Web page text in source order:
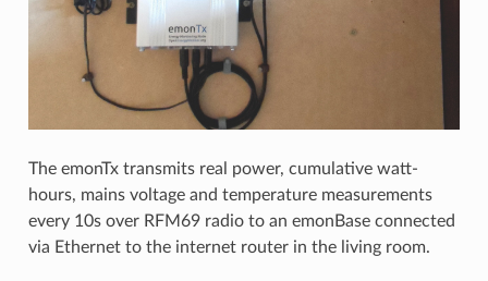
The emonTx transmits real power, cumulative watt-
hours, mains voltage and temperature measurements
every 10s over RFM69 radio to an emonBase connected
via Ethernet to the internet router in the living room.